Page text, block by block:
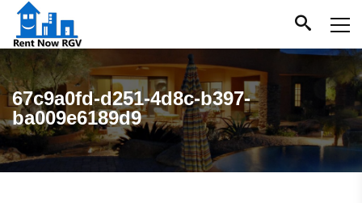
67c9a0fd-d251-4d8c-b397-
ba009e6189d9